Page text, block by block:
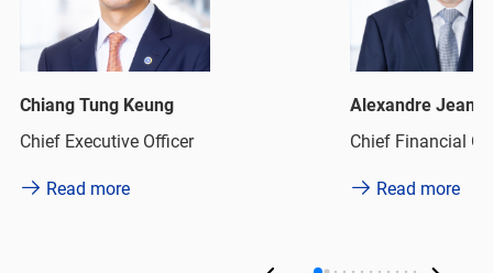
Chiang Tung Keung
Chief Executive Officer
Read more
Alexandre Jean
Chief Financial
Read more